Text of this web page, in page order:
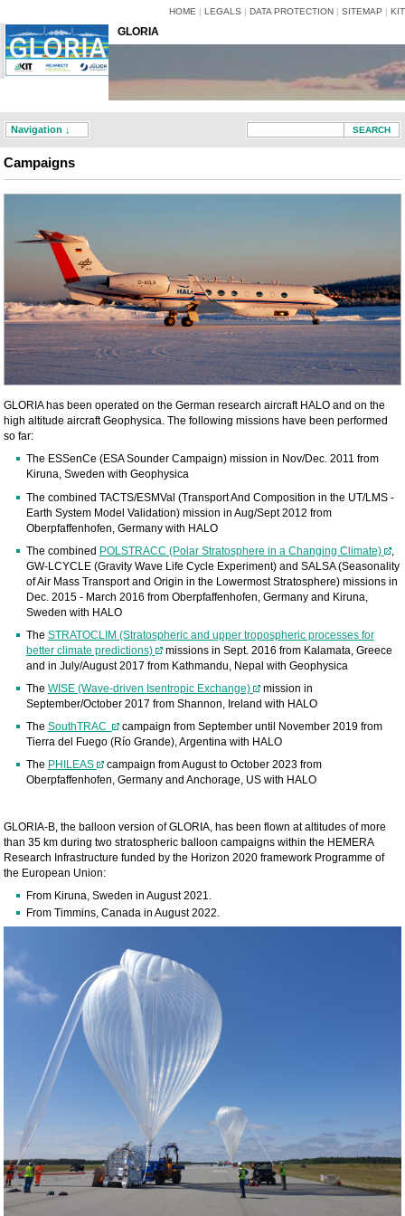
HOME | LEGALS | DATA PROTECTION | SITEMAP | KIT
GLORIA
Navigation ↓
Campaigns
GLORIA has been operated on the German research aircraft HALO and on the
high altitude aircraft Geophysica. The following missions have been performed
so far:
The ESSenCe (ESA Sounder Campaign) mission in Nov/Dec. 2011 from
Kiruna, Sweden with Geophysica
The combined TACTS/ESMVal (Transport And Composition in the UT/LMS -
Earth System Model Validation) mission in Aug/Sept 2012 from
Oberpfaffenhofen, Germany with HALO
The combined POLSTRACC (Polar Stratosphere in a Changing Climate)
,
GW-LCYCLE (Gravity Wave Life Cycle Experiment) and SALSA (Seasonality
of Air Mass Transport and Origin in the Lowermost Stratosphere) missions in
Dec. 2015 - March 2016 from Oberpfaffenhofen, Germany and Kiruna,
Sweden with HALO
The STRATOCLIM (Stratospheric and upper tropospheric processes for
better climate predictions)
missions in Sept. 2016 from Kalamata, Greece
and in July/August 2017 from Kathmandu, Nepal with Geophysica
The WISE (Wave-driven Isentropic Exchange)
mission in
September/October 2017 from Shannon, Ireland with HALO
The SouthTRAC
campaign from September until November 2019 from
Tierra del Fuego (Río Grande), Argentina with HALO
The PHILEAS
campaign from August to October 2023 from
Oberpfaffenhofen, Germany and Anchorage, US with HALO
GLORIA-B, the balloon version of GLORIA, has been flown at altitudes of more
than 35 km during two stratospheric balloon campaigns within the HEMERA
Research Infrastructure funded by the Horizon 2020 framework Programme of
the European Union:
From Kiruna, Sweden in August 2021.
From Timmins, Canada in August 2022.